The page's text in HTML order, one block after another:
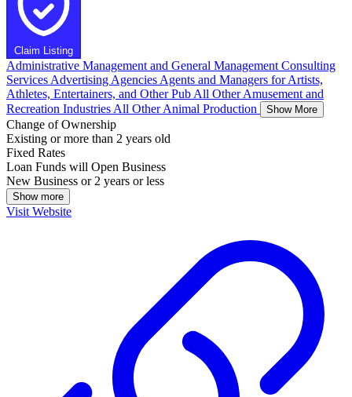
Claim Listing
Administrative Management and General Management Consulting
Services Advertising Agencies Agents and Managers for Artists,
Athletes, Entertainers, and Other Pub All Other Amusement and
Recreation Industries All Other Animal Production Show More
Change of Ownership
Existing or more than 2 years old
Fixed Rates
Loan Funds will Open Business
New Business or 2 years or less
Show more
Visit Website